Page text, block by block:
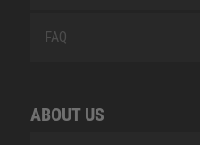
FAQ
ABOUT US